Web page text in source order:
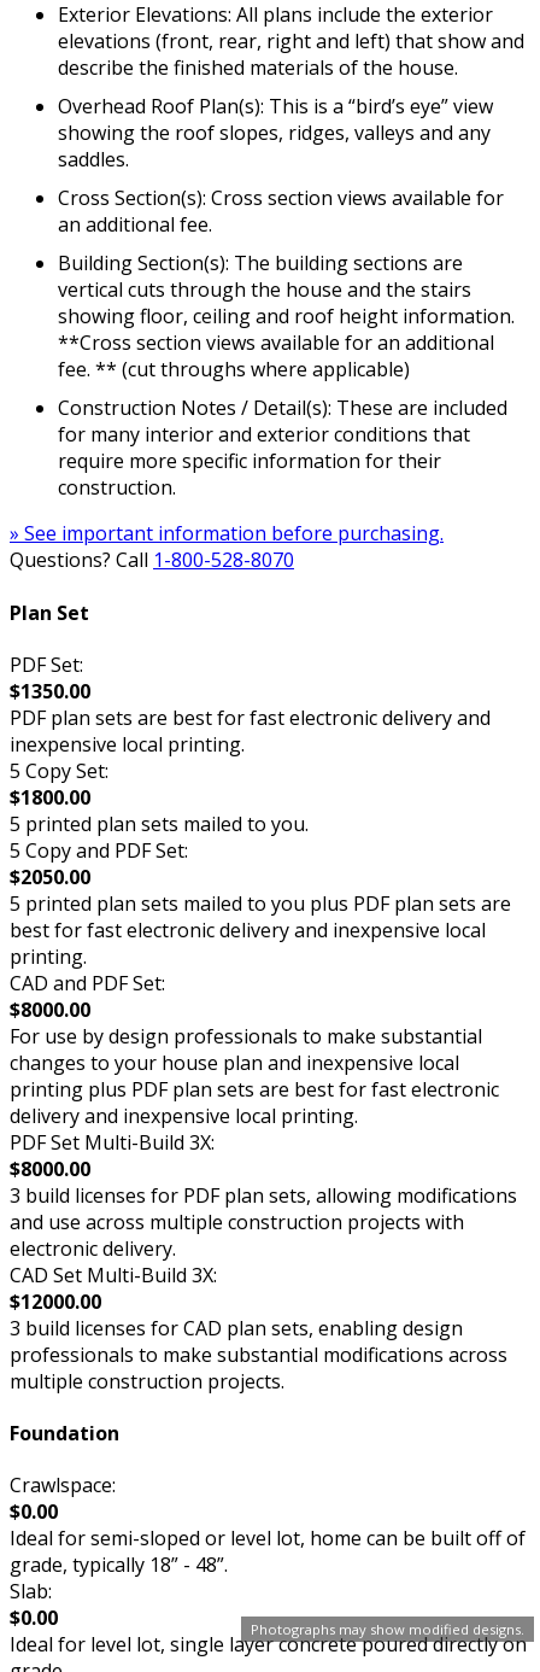
Photographs may show modified designs.
Exterior Elevations: All plans include the exterior
elevations (front, rear, right and left) that show and
describe the finished materials of the house.
Overhead Roof Plan(s): This is a “bird’s eye” view
showing the roof slopes, ridges, valleys and any
saddles.
Cross Section(s): Cross section views available for
an additional fee.
Building Section(s): The building sections are
vertical cuts through the house and the stairs
showing floor, ceiling and roof height information.
**Cross section views available for an additional
fee. ** (cut throughs where applicable)
Construction Notes / Detail(s): These are included
for many interior and exterior conditions that
require more specific information for their
construction.
» See important information before purchasing.
Questions? Call 1-800-528-8070
Plan Set
PDF Set:
$1350.00
PDF plan sets are best for fast electronic delivery and
inexpensive local printing.
5 Copy Set:
$1800.00
5 printed plan sets mailed to you.
5 Copy and PDF Set:
$2050.00
5 printed plan sets mailed to you plus PDF plan sets are
best for fast electronic delivery and inexpensive local
printing.
CAD and PDF Set:
$8000.00
For use by design professionals to make substantial
changes to your house plan and inexpensive local
printing plus PDF plan sets are best for fast electronic
delivery and inexpensive local printing.
PDF Set Multi-Build 3X:
$8000.00
3 build licenses for PDF plan sets, allowing modifications
and use across multiple construction projects with
electronic delivery.
CAD Set Multi-Build 3X:
$12000.00
3 build licenses for CAD plan sets, enabling design
professionals to make substantial modifications across
multiple construction projects.
Foundation
Crawlspace:
$0.00
Ideal for semi-sloped or level lot, home can be built off of
grade, typically 18” - 48”.
Slab:
$0.00
Ideal for level lot, single layer concrete poured directly on